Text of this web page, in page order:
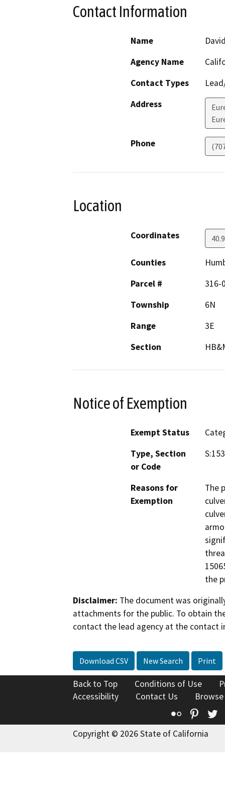
Contact Information
Name
Agency Name
Contact Types
Address
Phone
Location
Coordinates
Counties
Parcel #
316-
Township
6N
Range
3E
Section
Notice of Exemption
Exempt Status
Type, Section
or Code
Reasons for
Exemption
The
the
Disclaimer: The document was
attachments for the public. To obtain
contact the lead agency at the contact
Download CSV New Search Print
Back to Top Conditions of Use
Accessibility
Contact Us
Flickr
Copyright © 2026 State of California